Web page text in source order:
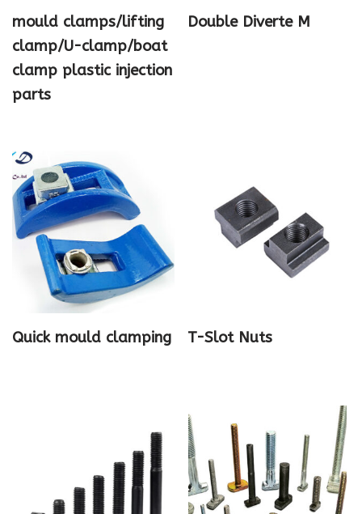
mould clamps/lifting
clamp/U-clamp/boat
clamp plastic injection
parts
Double Diverte M
Quick mould clamping T-Slot Nuts